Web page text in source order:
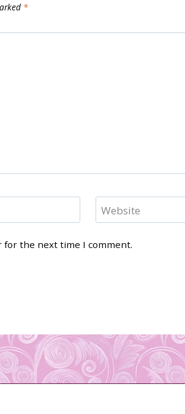
*
Website
for the next time I comment.